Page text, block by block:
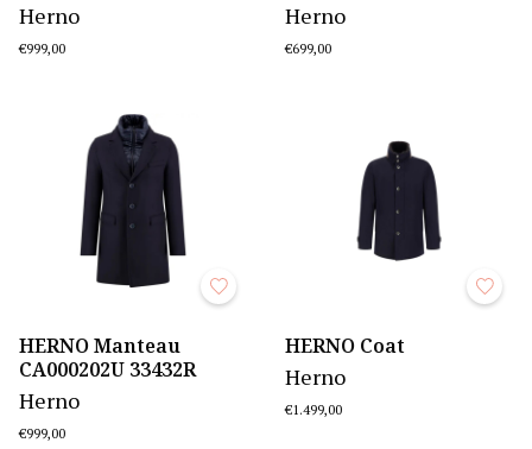
Herno
€999,00
Herno
€699,00
HERNO Manteau
CA000202U 33432R
Herno
€999,00
HERNO Coat
Herno
€1.499,00